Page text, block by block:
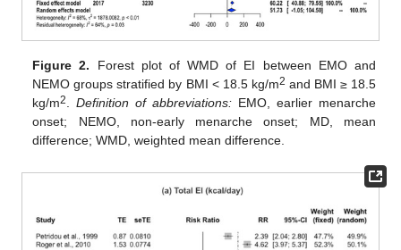
Figure 2. Forest plot of WMD of EI between EMO and
NEMO groups stratified by BMI < 18.5 kg/m2 and BMI ≥ 18.5
kg/m2 .Definition of abbreviations: EMO, earlier menarche
onset; NEMO, non-early menarche onset; MD, mean
difference; WMD, weighted mean difference.